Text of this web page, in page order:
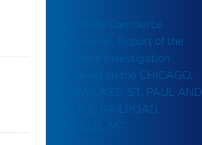
Interstate Commerce
Commision, Report of the
Accident Investigation
Occuring on the CHICAGO,
MILWAUKEE, ST. PAUL AND
PACIFIC RAILROAD,
SAUGUS, MT.